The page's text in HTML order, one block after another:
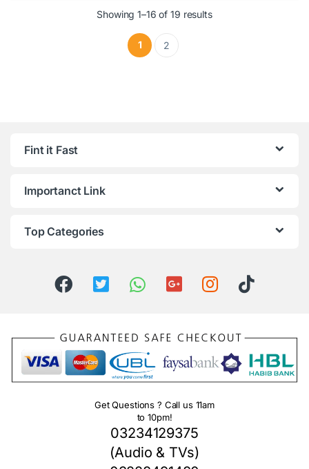
Showing 1–16 of 19 results
1 2
Fint it Fast
Importanct Link
Top Categories
Get Questions ? Call us 11am
to 10pm!
03234129375
(Audio & TVs)